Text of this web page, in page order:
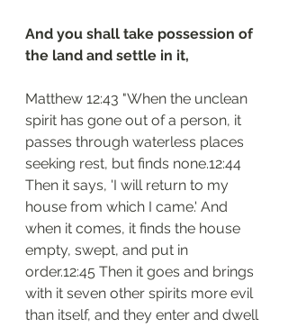
And you shall take possession of
the land and settle in it,
Matthew 12:43 "When the unclean
spirit has gone out of a person, it
passes through waterless places
seeking rest, but finds none.12:44
Then it says, 'I will return to my
house from which I came.' And
when it comes, it finds the house
empty, swept, and put in
order.12:45 Then it goes and brings
with it seven other spirits more evil
than itself, and they enter and dwell